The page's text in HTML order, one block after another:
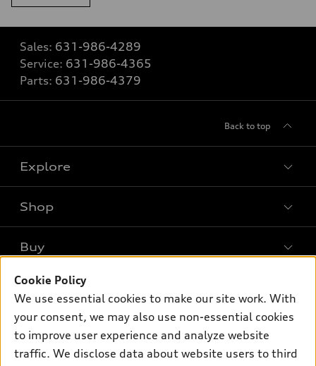
Sales: 631-986-4289
Service: 631-986-4365
Parts: 631-986-4379
Back to top
Explore
Models
Electric Models
Subscribe to model updates
Shop
Offers
New inventory
Pre-owned inventory
Compare Vehicles
Buy
Trade-in value
Leasing
Own
myAudi
About myAudi
Support
Cookie Policy
We use essential cookies to make our site work. With
your consent, we may also use non-essential cookies
to improve user experience and analyze website
traffic. We disclose data about website users to third